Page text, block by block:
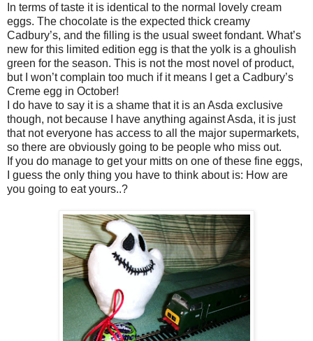
In terms of taste it is identical to the normal lovely cream
eggs. The chocolate is the expected thick creamy
Cadbury’s, and the filling is the usual sweet fondant. What’s
new for this limited edition egg is that the yolk is a ghoulish
green for the season. This is not the most novel of product,
but I won’t complain too much if it means I get a Cadbury’s
Creme egg in October!
I do have to say it is a shame that it is an Asda exclusive
though, not because I have anything against Asda, it is just
that not everyone has access to all the major supermarkets,
so there are obviously going to be people who miss out.
If you do manage to get your mitts on one of these fine eggs,
I guess the only thing you have to think about is: How are
you going to eat yours..?